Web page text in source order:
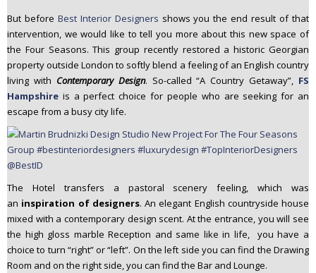
But before Best Interior Designers shows you the end result of that
intervention, we would like to tell you more about this new space of
the Four Seasons. This group recently restored a historic Georgian
property outside London to softly blend a feeling of an English country
living with Contemporary Design. So-called “A Country Getaway”, FS
Hampshire is a perfect choice for people who are seeking for an
escape from a busy city life.
The Hotel transfers a pastoral scenery feeling, which was
an inspiration of designers. An elegant English countryside house
mixed with a contemporary design scent. At the entrance, you will see
the high gloss marble Reception and same like in life, you have a
choice to turn “right” or “left”. On the left side you can find the Drawing
Room and on the right side, you can find the Bar and Lounge.